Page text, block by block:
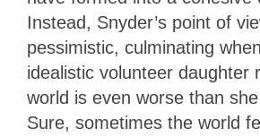
Instead, Snyder’s point of
pessimistic, culminating
idealistic volunteer daughter
world is even worse than
Sure, sometimes the world